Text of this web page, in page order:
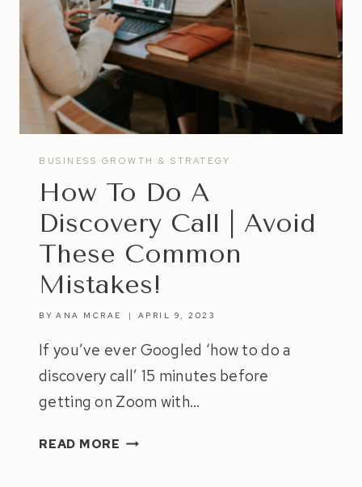
BUSINESS GROWTH & STRATEGY
How To Do A
Discovery Call | Avoid
These Common
Mistakes!
BY ANA MCRAE APRIL 9, 2023
If you’ve ever Googled ‘how to do a
discovery call’ 15 minutes before
getting on Zoom with…
READ MORE HOW